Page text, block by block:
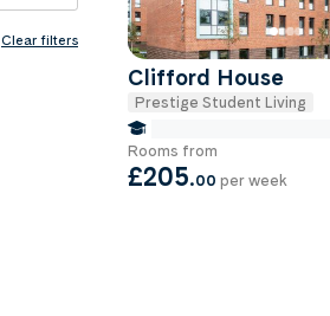
Clear filters
Clifford House
Prestige Student Living
Rooms from
£205.00 per week